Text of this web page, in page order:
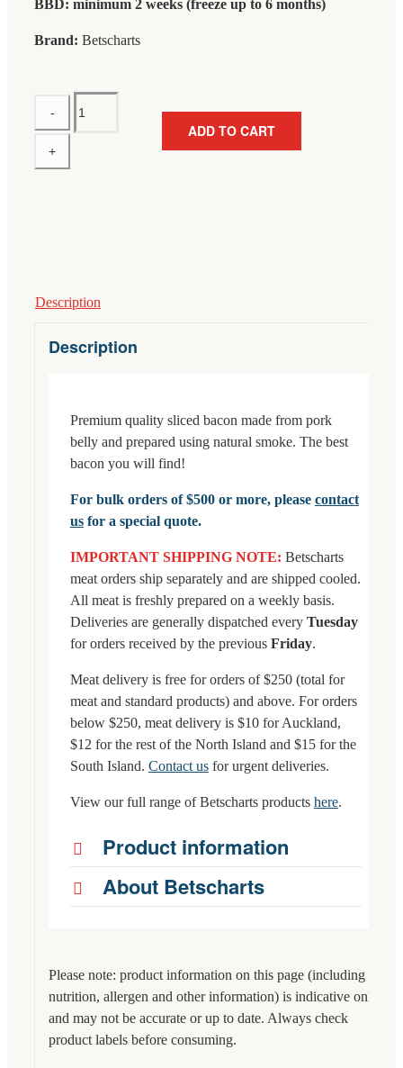
BBD: minimum 2 weeks (freeze up to 6 months)
Brand: Betscharts
ADD TO CART
Description
Description
Premium quality sliced bacon made from pork
belly and prepared using natural smoke. The best
bacon you will find!
For bulk orders of $500 or more, please contact
usfor a special quote.
IMPORTANT SHIPPING NOTE: Betscharts
meat orders ship separately and are shipped cooled.
All meat is freshly prepared on a weekly basis.
Deliveries are generally dispatched every Tuesday
for orders received by the previous Friday.
Meat delivery is free for orders of $250 (total for
meat and standard products) and above. For orders
below $250, meat delivery is $10 for Auckland,
$12 for the rest of the North Island and $15 for the
South Island. Contact usfor urgent deliveries.
View our full range of Betscharts products here.
Product information
About Betscharts
Please note: product information on this page (including
nutrition, allergen and other information) is indicative only
and may not be accurate or up to date. Always check
product labels before consuming.